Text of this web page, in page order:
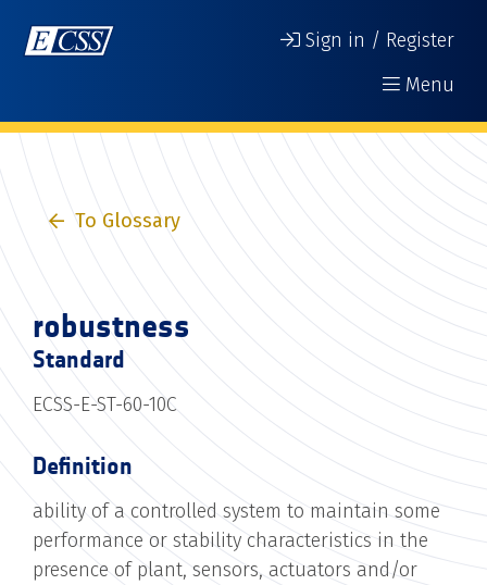
Sign in / Register
Menu
To Glossary
robustness
Standard
ECSS-E-ST-60-10C
Definition
ability of a controlled system to maintain some
performance or stability characteristics in the
presence of plant, sensors, actuators and/or